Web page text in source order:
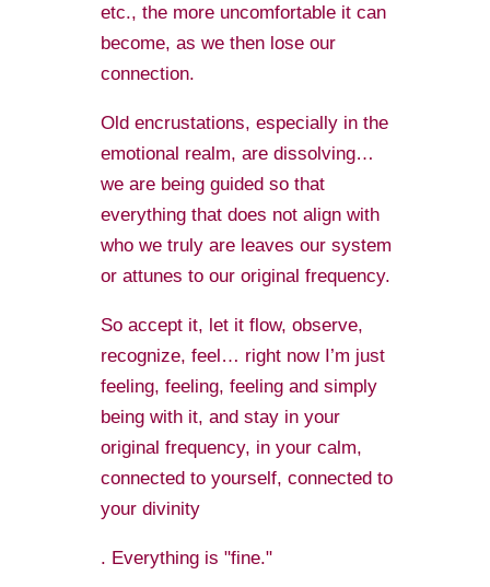
etc., the more uncomfortable it can
become, as we then lose our
connection.
Old encrustations, especially in the
emotional realm, are dissolving…
we are being guided so that
everything that does not align with
who we truly are leaves our system
or attunes to our original frequency.
So accept it, let it flow, observe,
recognize, feel… right now I’m just
feeling, feeling, feeling and simply
being with it, and stay in your
original frequency, in your calm,
connected to yourself, connected to
your divinity
. Everything is "fine."